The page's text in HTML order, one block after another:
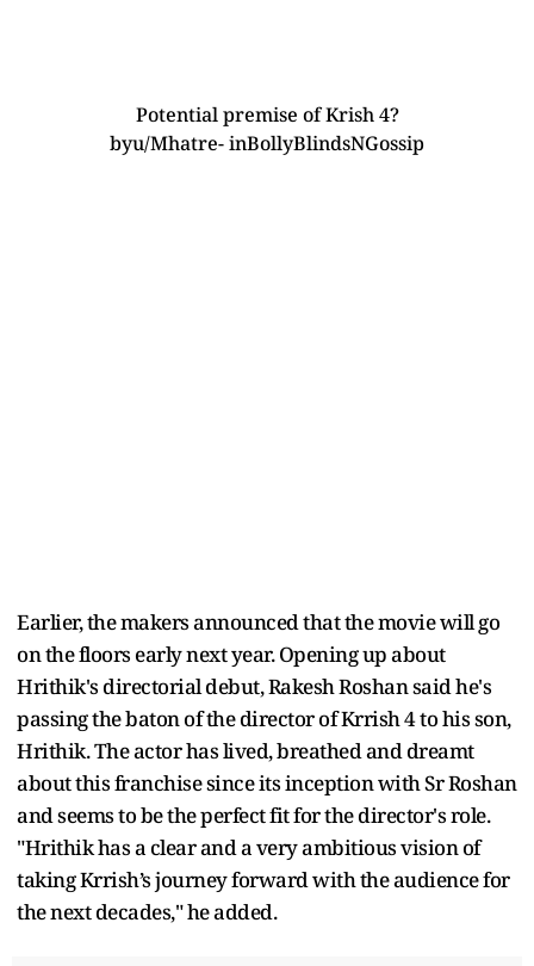
Potential premise of Krish 4?
byu/Mhatre-inBollyBlindsNGossip
Earlier, the makers announced that the movie will go
on the floors early next year. Opening up about
Hrithik's directorial debut, Rakesh Roshan said he's
passing the baton of the director of Krrish 4 to his son,
Hrithik. The actor has lived, breathed and dreamt
about this franchise since its inception with Sr Roshan
and seems to be the perfect fit for the director's role.
"Hrithik has a clear and a very ambitious vision of
taking Krrish’s journey forward with the audience for
the next decades," he added.